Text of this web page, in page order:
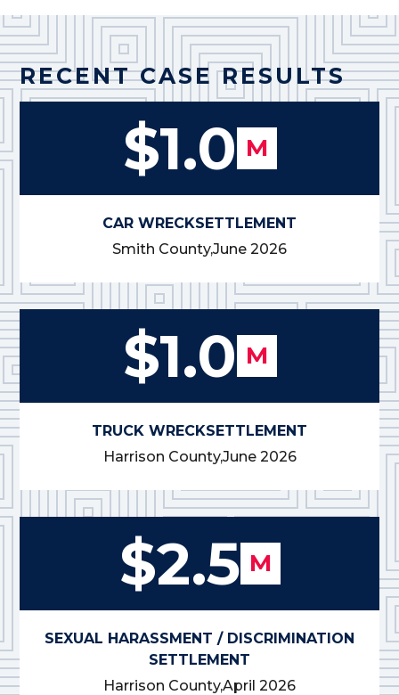
RECENT CASE RESULTS
$1.0 M
CAR WRECKSETTLEMENT
Smith County,June 2026
$1.0 M
TRUCK WRECKSETTLEMENT
Harrison County,June 2026
$2.5 M
SEXUAL HARASSMENT / DISCRIMINATION
SETTLEMENT
Harrison County,April 2026